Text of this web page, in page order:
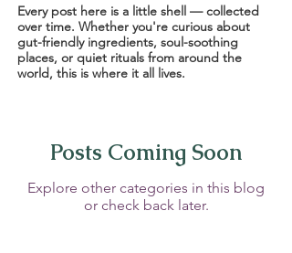
Every post here is a little shell — collected
over time. Whether you're curious about
gut-friendly ingredients, soul-soothing
places, or quiet rituals from around the
world, this is where it all lives.
Posts Coming Soon
Explore other categories in this blog
or check back later.